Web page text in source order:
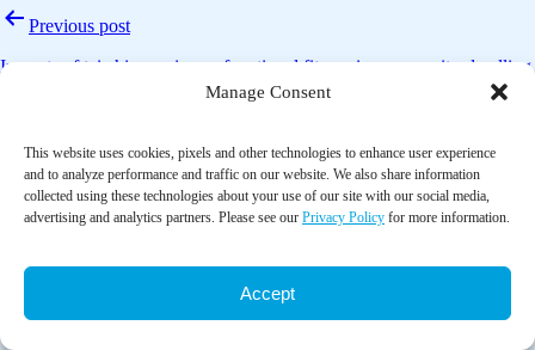
Manage Consent
This website uses cookies, pixels and other technologies to enhance user experience
and to analyze performance and traffic on our website. We also share information
collected using these technologies about your use of our site with our social media,
advertising and analytics partners. Please see our Privacy Policy for more information.
Accept
PostPrevious post
Impacts of tai chi exercise on functional fitness in community-dwelling
older adults with mild degenerative knee osteoarthritis: A randomized
Next post
Effects of yoga-related mind-body therapies on cognitive function in
older adults: A systematic review with meta-analysis